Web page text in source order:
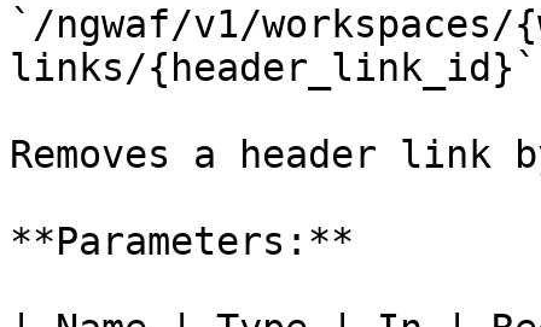
`/ngwaf/v1/workspaces/
links/{header_link_id}`
Removes a header link
**Parameters:**